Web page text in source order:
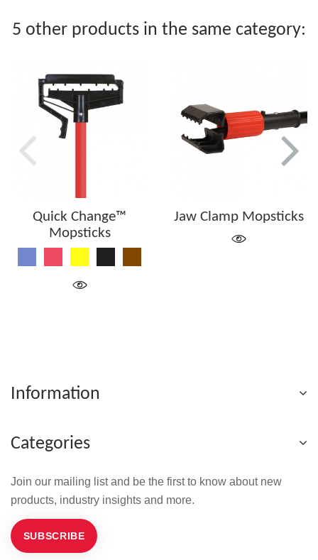
5 other products in the same category:
Quick Change™
Mopsticks
Jaw Clamp Mopsticks
Information
Categories
Join our mailing list and be the first to know about new
products, industry insights and more.
SUBSCRIBE